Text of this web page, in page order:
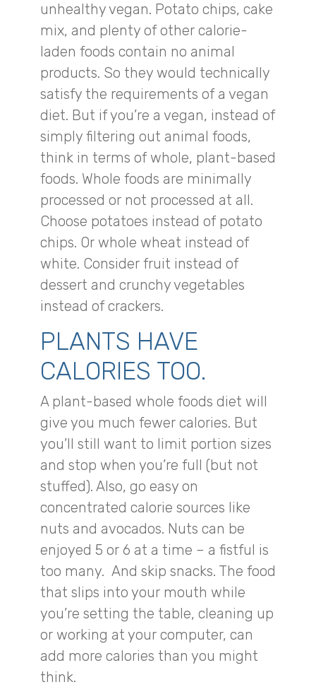
unhealthy vegan. Potato chips, cake
mix, and plenty of other calorie-
laden foods contain no animal
products. So they would technically
satisfy the requirements of a vegan
diet. But if you’re a vegan, instead of
simply filtering out animal foods,
think in terms of whole, plant-based
foods. Whole foods are minimally
processed or not processed at all.
Choose potatoes instead of potato
chips. Or whole wheat instead of
white. Consider fruit instead of
dessert and crunchy vegetables
instead of crackers.
PLANTS HAVE
CALORIES TOO.
A plant-based whole foods diet will
give you much fewer calories. But
you’ll still want to limit portion sizes
and stop when you’re full (but not
stuffed). Also, go easy on
concentrated calorie sources like
nuts and avocados. Nuts can be
enjoyed 5 or 6 at a time – a fistful is
too many. And skip snacks. The food
that slips into your mouth while
you’re setting the table, cleaning up
or working at your computer, can
add more calories than you might
think.